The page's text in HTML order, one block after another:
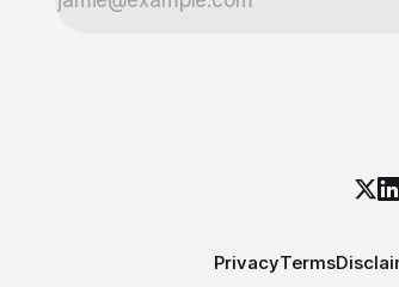
PrivacyTerms